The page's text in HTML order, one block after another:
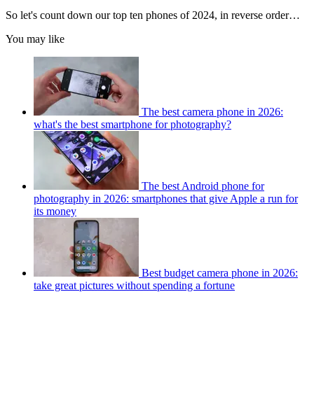
So let's count down our top ten phones of 2024, in reverse order…
You may like
The best camera phone in 2026:
what's the best smartphone for photography?
The best Android phone for
photography in 2026: smartphones that give Apple a run for
its money
Best budget camera phone in 2026:
take great pictures without spending a fortune